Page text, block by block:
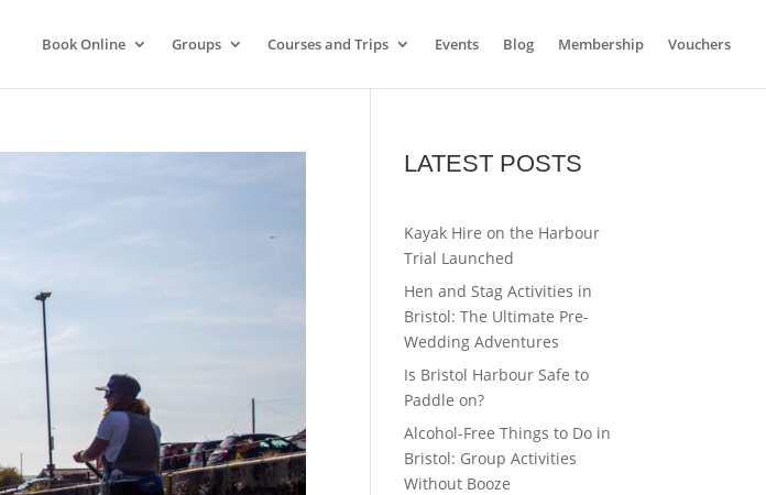
Book Online Groups Courses and Trips Events Blog Membership Vouchers
LATEST POSTS
Kayak Hire on the Harbour
Trial Launched
Hen and Stag Activities in
Bristol: The Ultimate Pre-
Wedding Adventures
Is Bristol Harbour Safe to
Paddle on?
Alcohol-Free Things to Do in
Bristol: Group Activities
Without Booze